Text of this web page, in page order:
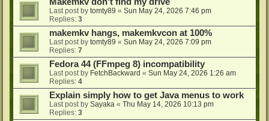
Makemkv don't find my drive
Last post by tomty89 « Sun May 24, 2026 7:46 pm
Replies: 3
makemkv hangs, makemkvcon at 100%
Last post by tomty89 « Sun May 24, 2026 7:09 pm
Replies: 7
Fedora 44 (FFmpeg 8) incompatibility
Last post by FetchBackward « Sun May 24, 2026 1:26 am
Replies: 4
Explain simply how to get Java menus to work
Last post by Sayaka « Thu May 14, 2026 10:13 pm
Replies: 3